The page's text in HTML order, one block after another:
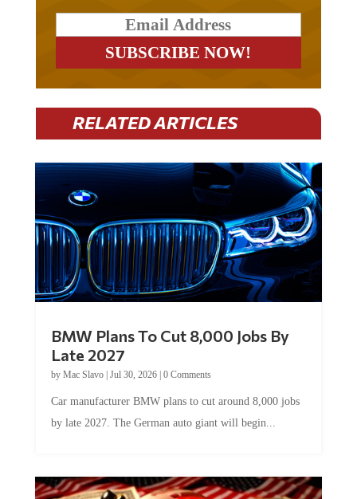
RELATED ARTICLES
BMW Plans To Cut 8,000 Jobs By
Late 2027
by Mac Slavo| Jul 30, 2026| 0 Comments
Car manufacturer BMW plans to cut around 8,000 jobs
by late 2027. The German auto giant will begin...